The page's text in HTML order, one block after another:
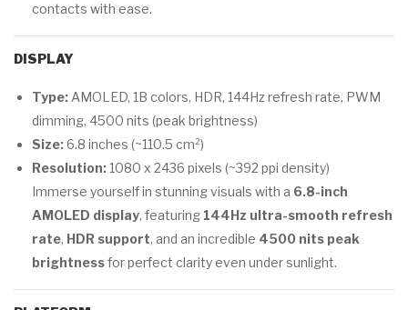
contacts with ease.
DISPLAY
Type: AMOLED, 1B colors, HDR, 144Hz refresh rate, PWM
dimming, 4500 nits (peak brightness)
Size:6.8 inches (~110.5 cm²)
Resolution: 1080 x 2436 pixels (~392 ppi density)
Immerse yourself in stunning visuals with a 6.8-inch
AMOLED display, featuring 144Hz ultra-smooth refresh
rate, HDR support, and an incredible 4500 nits peak
brightnessfor perfect clarity even under sunlight.